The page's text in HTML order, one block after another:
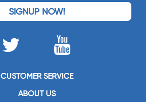
SIGNUP NOW!
CUSTOMER SERVICE
ABOUT US